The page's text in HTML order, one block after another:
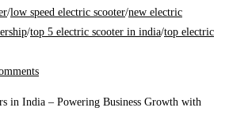
/low speed electric scooter/new electric
/top 5 electric scooter in india/top electric
in India – Powering Business Growth with